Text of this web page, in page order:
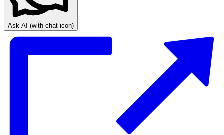
Ask AI (with chat icon)